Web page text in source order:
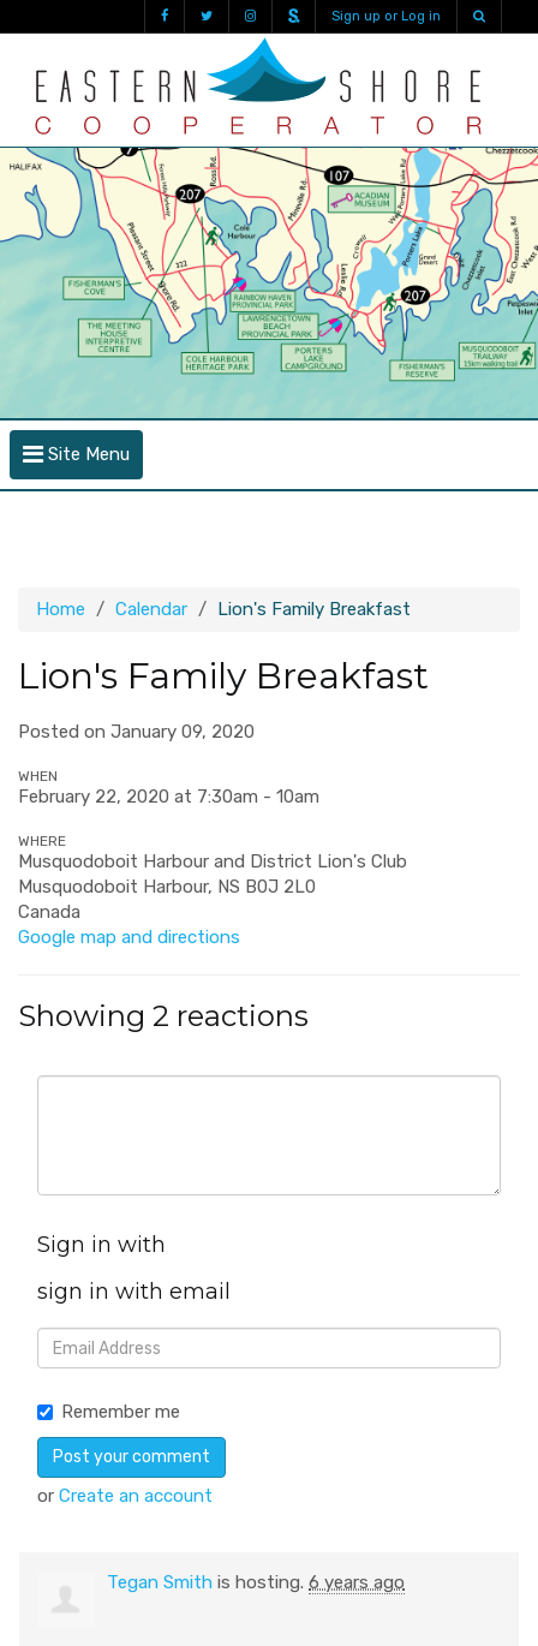
Sign up or Log in
Site Menu
Home Calendar Lion's Family Breakfast
Lion's Family Breakfast
Posted on January 09, 2020
WHEN
February 22, 2020 at 7:30am - 10am
WHERE
Musquodoboit Harbour and District Lion's Club
Musquodoboit Harbour, NS B0J 2L0
Canada
Google map and directions
Showing 2 reactions
Sign in with
sign in with email
Remember me
or Create an account
Tegan Smith is hosting. 6 years ago